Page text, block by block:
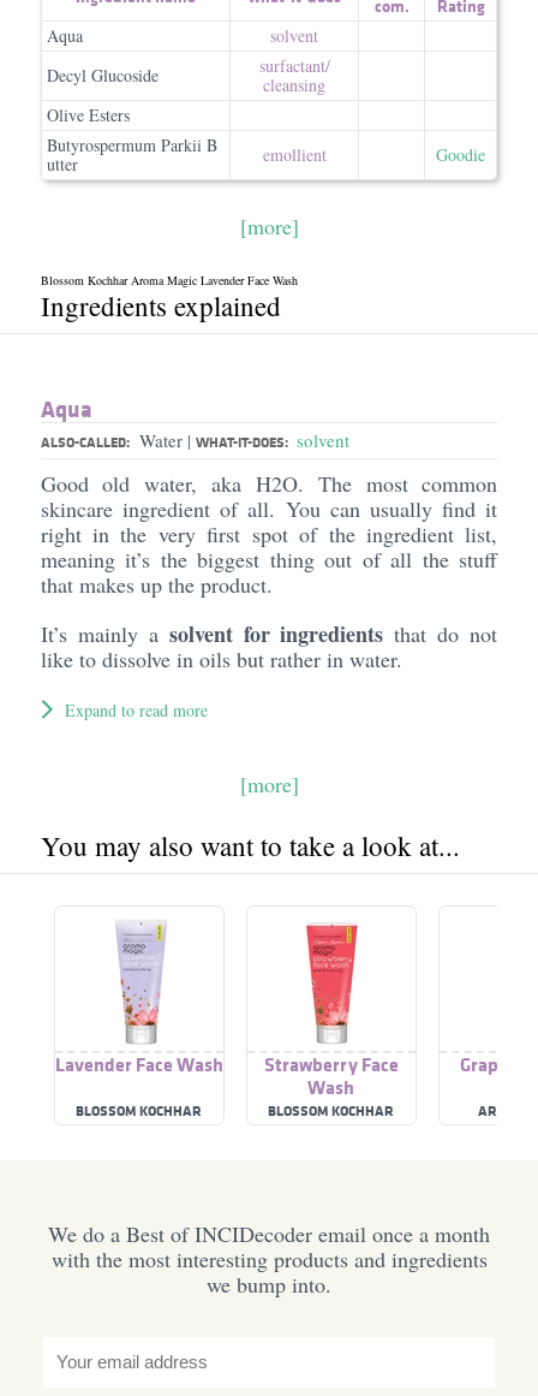
com.
Rating
Aqua
solvent
Decyl Glucoside
surfactant/​
cleansing
Olive Esters
Butyrospermum Parkii B
utter
emollient Goodie
[more]
Blossom Kochhar Aroma Magic Lavender Face Wash
Ingredients explained
Aqua
ALSO-CALLED: Water | WHAT-IT-DOES: solvent
Good old water, aka H2O. The most common
skincare ingredient of all. You can usually find it
right in the very first spot of the ingredient list,
meaning it’s the biggest thing out of all the stuff
that makes up the product.
It’s mainly a solvent for ingredients that do not
like to dissolve in oils but rather in water.
Expand to read more
[more]
You may also want to take a look at...
Lavender Face Wash
BLOSSOM KOCHHAR
AROMA MAGIC
Strawberry Face
Wash
BLOSSOM KOCHHAR
AROMA MAGIC
AROMA
We do a Best of INCIDecoder email once a month
with the most interesting products and ingredients
we bump into.